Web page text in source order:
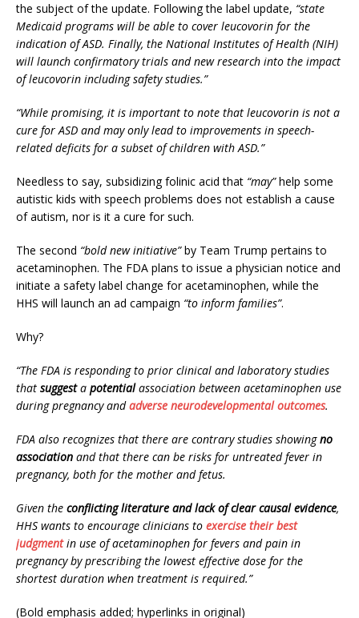
the subject of the update. Following the label update, “state
Medicaid programs will be able to cover leucovorin for the
indication of ASD. Finally, the National Institutes of Health (NIH)
will launch confirmatory trials and new research into the impact
of leucovorin including safety studies.”
“While promising, it is important to note that leucovorin is not a
cure for ASD and may only lead to improvements in speech-
related deficits for a subset of children with ASD.”
Needless to say, subsidizing folinic acid that “may”help some
autistic kids with speech problems does not establish a cause
of autism, nor is it a cure for such.
The second “bold new initiative”by Team Trump pertains to
acetaminophen. The FDA plans to issue a physician notice and
initiate a safety label change for acetaminophen, while the
HHS will launch an ad campaign “to inform families”.
Why?
“The FDA is responding to prior clinical and laboratory studies
that suggesta potentialassociation between acetaminophen use
during pregnancy andadverse neurodevelopmental outcomes.
FDA also recognizes that there are contrary studies showingno
association and that there can be risks for untreated fever in
pregnancy, both for the mother and fetus.
Given the conflicting literature and lack of clear causal evidence,
HHS wants to encourage clinicians to exercise their best
judgmentin use of acetaminophen for fevers and pain in
pregnancy by prescribing the lowest effective dose for the
shortest duration when treatment is required.”
(Bold emphasis added; hyperlinks in original)